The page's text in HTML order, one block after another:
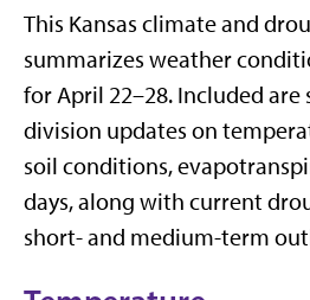
This Kansas climate and
summarizes weather
for April 22–28. Included
division updates on
soil conditions,
days, along with current
short- and medium-term